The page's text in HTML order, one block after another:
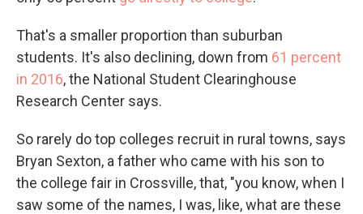
That's a smaller proportion than suburban
students. It's also declining, down from 61 percent
in 2016, the National Student Clearinghouse
Research Center says.
So rarely do top colleges recruit in rural towns, says
Bryan Sexton, a father who came with his son to
the college fair in Crossville, that, "you know, when I
saw some of the names, I was, like, what are these